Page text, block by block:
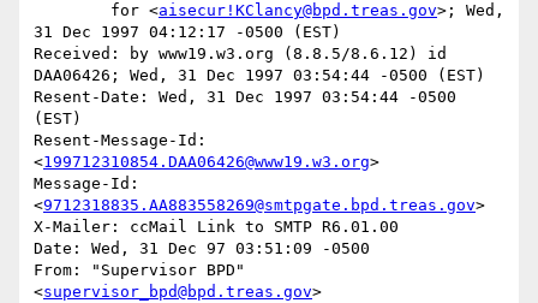
	for <
aisecur!KClancy@bpd.treas.gov>; Wed,
31 Dec 1997 04:12:17 -0500 (EST)
Received: by www19.w3.org (8.8.5/8.6.12) id
DAA06426; Wed, 31 Dec 1997 03:54:44 -0500 (EST)
Resent-Date: Wed, 31 Dec 1997 03:54:44 -0500
(EST)
Resent-Message-Id:
<199712310854.DAA06426@www19.w3.org>
Message-Id:
<9712318835.AA883558269@smtpgate.bpd.treas.gov>
X-Mailer: ccMail Link to SMTP R6.01.00
Date: Wed, 31 Dec 97 03:51:09 -0500
From: "Supervisor BPD"
<supervisor_bpd@bpd.treas.gov>